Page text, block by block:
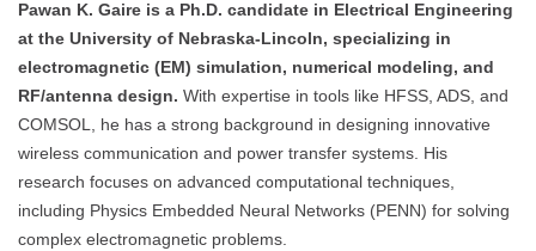
Pawan K. Gaire is a Ph.D. candidate in Electrical Engineering
at the University of Nebraska-Lincoln, specializing in
electromagnetic (EM) simulation, numerical modeling, and
RF/antenna design. With expertise in tools like HFSS, ADS, and
COMSOL, he has a strong background in designing innovative
wireless communication and power transfer systems. His
research focuses on advanced computational techniques,
including Physics Embedded Neural Networks (PENN) for solving
complex electromagnetic problems.